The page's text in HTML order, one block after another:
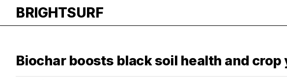
BRIGHTSURF
Biochar boosts black soil health and